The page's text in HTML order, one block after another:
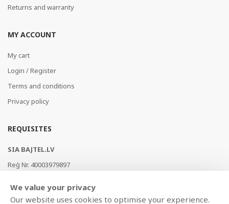
Returns and warranty
MY ACCOUNT
My cart
Login / Register
Terms and conditions
Privacy policy
REQUISITES
SIA BAJTEL.LV
Reģ Nr. 40003979897
AS Swedbank, HABALV22
We value your privacy
Our website uses cookies to optimise your experience.